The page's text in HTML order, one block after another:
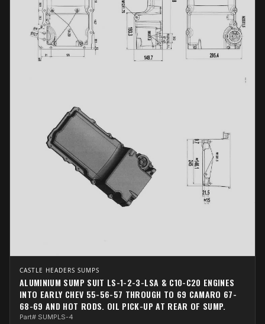
CASTLE HEADERS SUMPS
ALUMINIUM SUMP SUIT LS-1-2-3-LSA & C10-C20 ENGINES
INTO EARLY CHEV 55-56-57 THROUGH TO 69 CAMARO 67-
68-69 AND HOT RODS. OIL PICK-UP AT REAR OF SUMP.
Part# SUMPLS-4